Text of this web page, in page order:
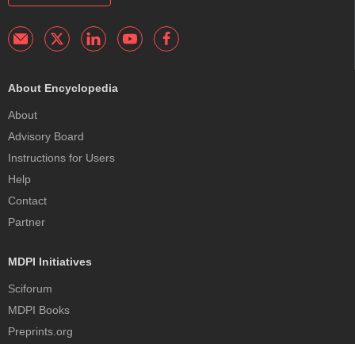
About Encyclopedia
About
Advisory Board
Instructions for Users
Help
Contact
Partner
MDPI Initiatives
Sciforum
MDPI Books
Preprints.org